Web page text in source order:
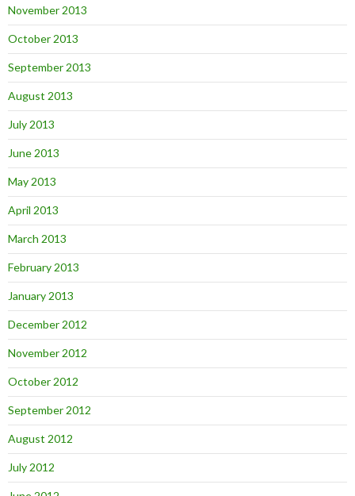
November 2013
October 2013
September 2013
August 2013
July 2013
June 2013
May 2013
April 2013
March 2013
February 2013
January 2013
December 2012
November 2012
October 2012
September 2012
August 2012
July 2012